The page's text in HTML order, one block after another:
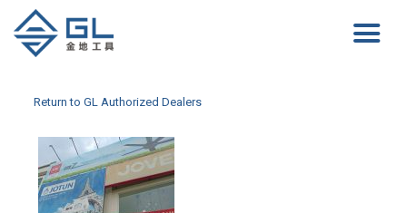
Return to GL Authorized Dealers